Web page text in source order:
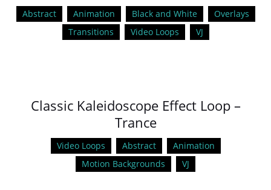
Abstract Animation Black and White
Overlays
Transitions
Video Loops VJ
Classic Kaleidoscope Effect Loop –
Trance
Video Loops Abstract
Animation
Motion Backgrounds
VJ